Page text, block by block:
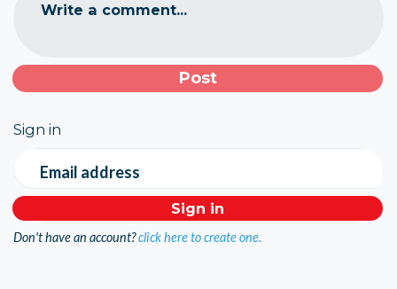
Write a comment...
Sign in
Email address
Don't have an account?click here to create one.